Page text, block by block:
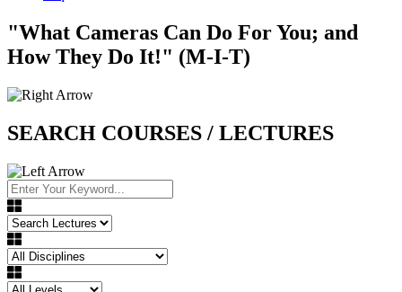
"What Cameras Can Do For You; and
How They Do It!" (M-I-T)
SEARCH COURSES / LECTURES